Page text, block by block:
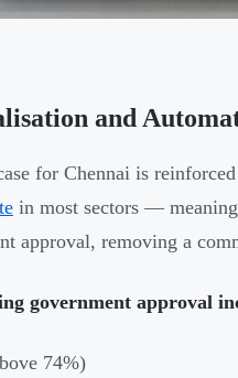
and
for Chennai is
in most sectors —
approval, removing a
government approval
74%)